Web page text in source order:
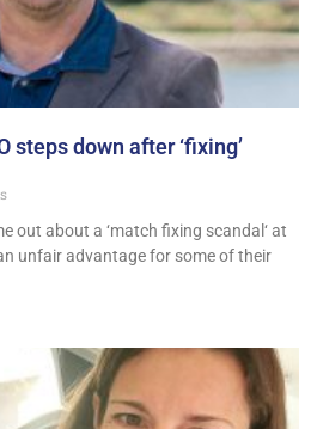
steps down after ‘fixing’
out about a ‘match fixing scandal‘ at
unfair advantage for some of their